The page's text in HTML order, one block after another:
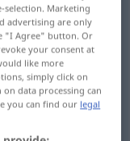
second-
Marketing
advertising are only
"I Agree" button. Or
your consent at
like more
simply click on
data processing can
you can find our legal